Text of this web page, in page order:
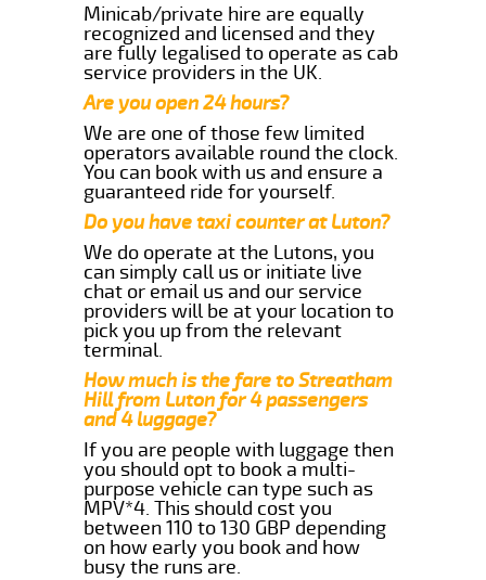
Minicab/private hire are equally
recognized and licensed and they
are fully legalised to operate as cab
service providers in the UK.
Are you open 24 hours?
We are one of those few limited
operators available round the clock.
You can book with us and ensure a
guaranteed ride for yourself.
Do you have taxi counter at Luton?
We do operate at the Lutons, you
can simply call us or initiate live
chat or email us and our service
providers will be at your location to
pick you up from the relevant
terminal.
How much is the fare to Streatham
Hill from Luton for 4 passengers
and 4 luggage?
If you are people with luggage then
you should opt to book a multi-
purpose vehicle can type such as
MPV*4. This should cost you
between 110 to 130 GBP depending
on how early you book and how
busy the runs are.